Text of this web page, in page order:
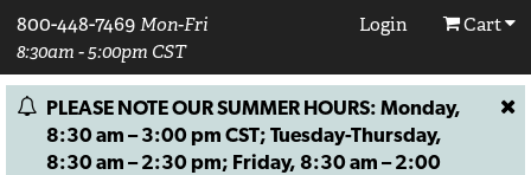
800-448-7469 Mon-Fri
8:30am - 5:00pm CST
Login Cart
PLEASE NOTE OUR SUMMER HOURS: Monday,
8:30 am – 3:00 pm CST; Tuesday-Thursday,
8:30 am – 2:30 pm; Friday, 8:30 am – 2:00